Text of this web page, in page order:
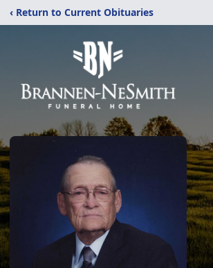
‹ Return to Current Obituaries